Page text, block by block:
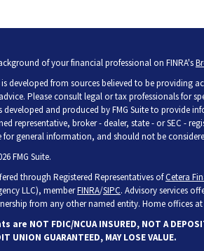
of your financial professional on FINRA's
developed from sources believed to be providing
Please consult legal or tax professionals for
developed and produced by FMG Suite to provide
representative, broker - dealer, state - or SEC -
for general information, and should not be
FMG Suite.
through Registered Representatives ofCetera
LLC), memberFINRA/SIPC. Advisory services
from any other named entity. Home offices at
are NOT FDIC/NCUA INSURED, NOT A
UNION GUARANTEED, MAY LOSE VALUE.